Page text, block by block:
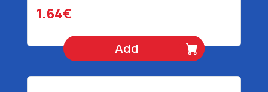
1.64€
Add